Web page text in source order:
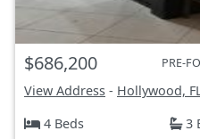
$686,200 PRE-
View Address - Hollywood,
4 Beds
3